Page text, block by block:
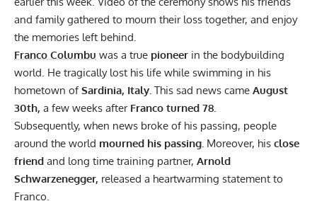
and family gathered to mourn their loss together, and enjoy
the memories left behind.
Franco Columbu was a true pioneer in the bodybuilding
world. He tragically lost his life while swimming in his
hometown ofSardinia, Italy. This sad news came August
30th, a few weeks after Franco turned 78.
Subsequently, when news broke of his passing, people
around the world mourned his passing. Moreover, his close
friend and long time training partner, Arnold
Schwarzenegger, released a heartwarming statement to
Franco.